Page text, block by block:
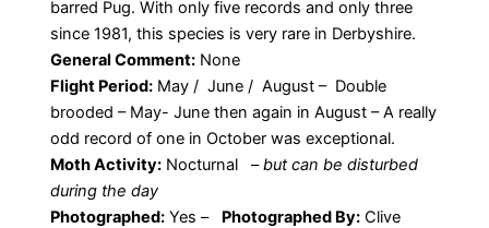
barred Pug. With only five records and only three
since 1981, this species is very rare in Derbyshire.
General Comment: None
Flight Period: May / June / August – Double
brooded – May- June then again in August – A really
odd record of one in October was exceptional.
Moth Activity: Nocturnal –but can be disturbed
during the day
Photographed: Yes – Photographed By: Clive